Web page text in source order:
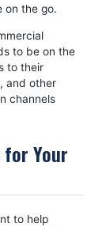
on the go.
to be on the
to their
and other
channels
for Your
to help